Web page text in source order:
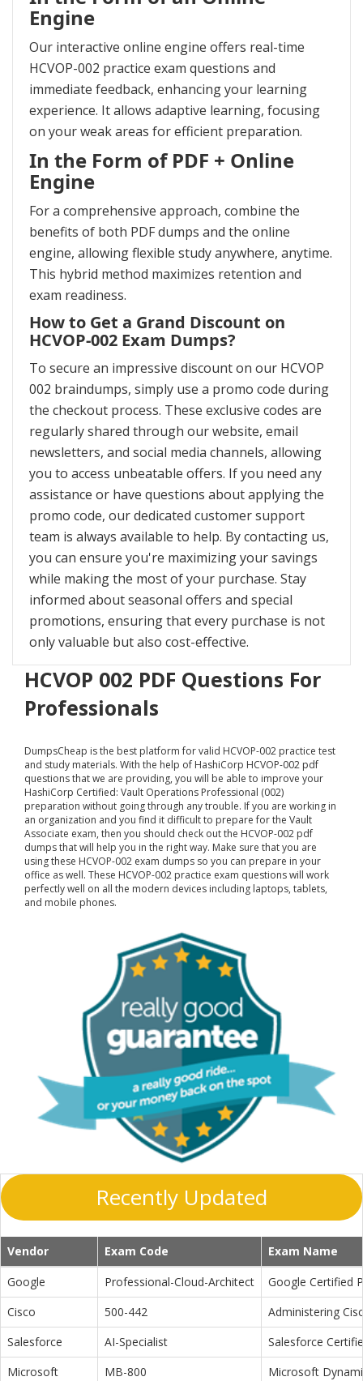
Engine
Our interactive online engine offers real-time
HCVOP-002 practice exam questions and
immediate feedback, enhancing your learning
experience. It allows adaptive learning, focusing
on your weak areas for efficient preparation.
In the Form of PDF + Online
Engine
For a comprehensive approach, combine the
benefits of both PDF dumps and the online
engine, allowing flexible study anywhere, anytime.
This hybrid method maximizes retention and
exam readiness.
How to Get a Grand Discount on
HCVOP-002 Exam Dumps?
To secure an impressive discount on our HCVOP
002 braindumps, simply use a promo code during
the checkout process. These exclusive codes are
regularly shared through our website, email
newsletters, and social media channels, allowing
you to access unbeatable offers. If you need any
assistance or have questions about applying the
promo code, our dedicated customer support
team is always available to help. By contacting us,
you can ensure you're maximizing your savings
while making the most of your purchase. Stay
informed about seasonal offers and special
promotions, ensuring that every purchase is not
only valuable but also cost-effective.
HCVOP 002 PDF Questions For
Professionals
DumpsCheap is the best platform for valid HCVOP-002 practice test
and study materials. With the help of HashiCorp HCVOP-002 pdf
questions that we are providing, you will be able to improve your
HashiCorp Certified: Vault Operations Professional (002)
preparation without going through any trouble. If you are working in
an organization and you find it difficult to prepare for the Vault
Associate exam, then you should check out the HCVOP-002 pdf
dumps that will help you in the right way. Make sure that you are
using these HCVOP-002 exam dumps so you can prepare in your
office as well. These HCVOP-002 practice exam questions will work
perfectly well on all the modern devices including laptops, tablets,
and mobile phones.
Recently Updated
Vendor Exam Code
Exam Name
Google
Professional-Cloud-Architect
Google Certified
Cisco
500-442
Administering
Salesforce
AI-Specialist
Salesforce
Microsoft
MB-800
Microsoft